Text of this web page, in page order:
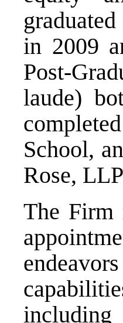
in 2009
Post-
laude)
School,
Rose,
The Firm